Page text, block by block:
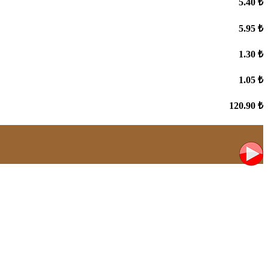
5.40 ₺
5.95 ₺
1.30 ₺
1.05 ₺
120.90 ₺